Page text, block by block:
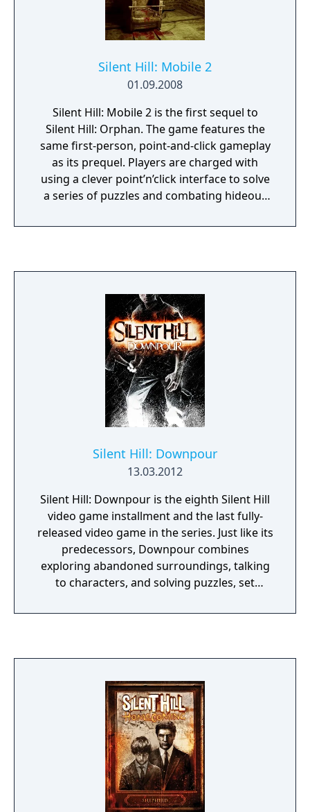
damage.
Silent Hill: Mobile 2
01.09.2008
Silent Hill: Mobile 2 is the first sequel to
Silent Hill: Orphan. The game features the
same first-person, point-and-click gameplay
as its prequel. Players are charged with
using a clever point’n’click interface to solve
a series of puzzles and combating hideous
unfolds. As the game progresses, two
and eerie music and effects.
Silent Hill: Downpour
13.03.2012
Silent Hill: Downpour is the eighth Silent Hill
video game installment and the last fully-
released video game in the series. Just like its
predecessors, Downpour combines
exploring abandoned surroundings, talking
to characters, and solving puzzles, set
Different from the previous game Silent Hill:
only one melee and one ranged weapon who
can deteriorate over time. Entirely new to
the series is the introduction of a weather
system: there is a full day and night cycle and
rain often warns the player of danger that is
approaching. It is possible to hide until the
weather becomes better again.